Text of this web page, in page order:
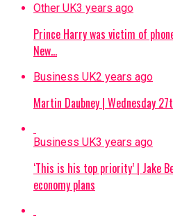
Other UK3 years ago
Prince Harry was victim of
New…
Business UK2 years ago
Martin Daubney | Wednesday
Business UK3 years ago
‘This is his top priority’ | Jake
economy plans